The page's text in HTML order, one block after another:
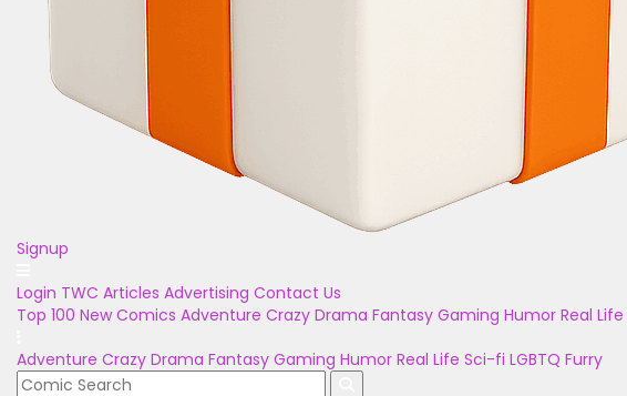
Signup
Login TWC Articles Advertising Contact Us
Top 100 New Comics Adventure Crazy Drama Fantasy Gaming Humor Real Life
Adventure Crazy Drama Fantasy Gaming Humor Real Life Sci-fi LGBTQ Furry